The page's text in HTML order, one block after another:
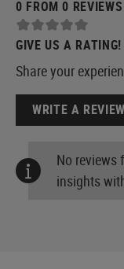
0 FROM 0 REVIEWS
GIVE US A RATING!
Share your
WRITE A REVIEW
No reviews
insights